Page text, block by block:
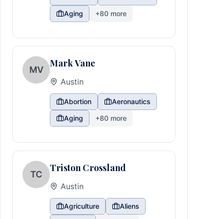
Aging
+80 more
MV
Mark Vane
Austin
Abortion
Aeronautics
Aging
+80 more
TC
Triston Crossland
Austin
Agriculture
Aliens